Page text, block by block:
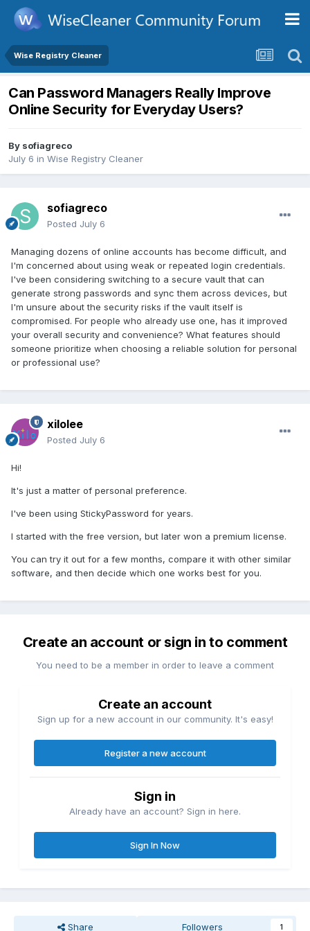
Wise Registry Cleaner
Can Password Managers Really Improve
Online Security for Everyday Users?
By sofiagreco
July 6 in Wise Registry Cleaner
sofiagreco
Posted July 6
Managing dozens of online accounts has become difficult, and
I'm concerned about using weak or repeated login credentials.
I've been considering switching to a secure vault that can
generate strong passwords and sync them across devices, but
I'm unsure about the security risks if the vault itself is
compromised. For people who already use one, has it improved
your overall security and convenience? What features should
someone prioritize when choosing a reliable solution for personal
or professional use?
xilolee
Posted July 6
Hi!
It's just a matter of personal preference.
I've been using StickyPassword for years.
I started with the free version, but later won a premium license.
You can try it out for a few months, compare it with other similar
software, and then decide which one works best for you.
Create an account or sign in to comment
You need to be a member in order to leave a comment
Create an account
Sign up for a new account in our community. It's easy!
Register a new account
Sign in
Already have an account? Sign in here.
Sign In Now
Share Followers 1